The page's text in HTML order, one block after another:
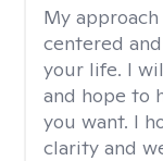
My
centered
your life. I
and hope to
you want. I
clarity and